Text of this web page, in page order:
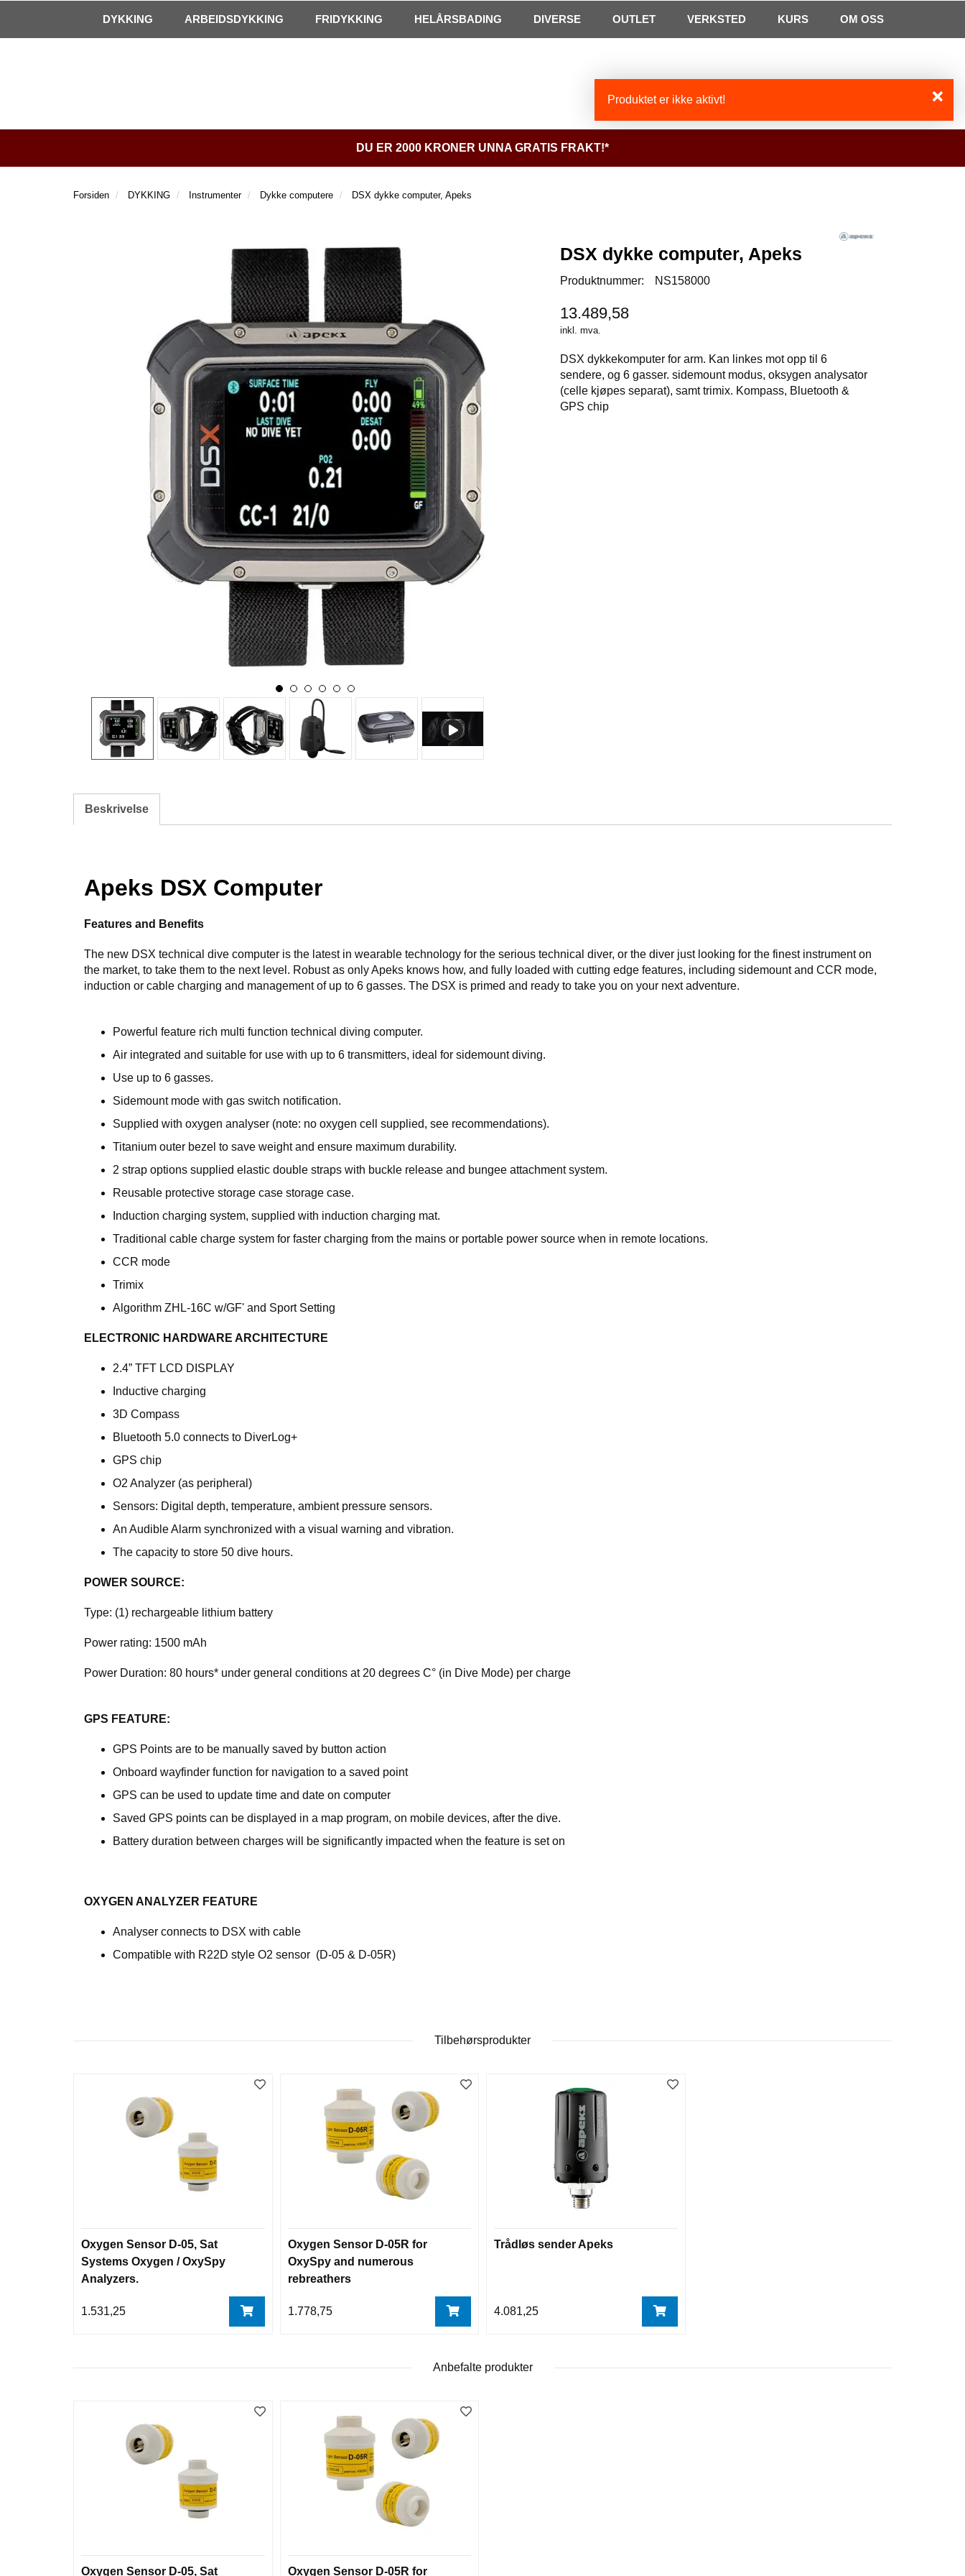
Kontakt oss! Åpningstider Min side Infosenter Favoritter
DYKKING ARBEIDSDYKKING FRIDYKKING HELÅRSBADING DIVERSE OUTLET VERKSTED KURS OM OSS
Produktet er ikke aktivt!
DU ER 2000 KRONER UNNA GRATIS FRAKT!*
Forsiden DYKKING Instrumenter Dykke computere DSX dykke computer, Apeks
DSX dykke computer, Apeks
Produktnummer: NS158000
13.489,58
inkl. mva.
DSX dykkekomputer for arm. Kan linkes mot opp til 6
sendere, og 6 gasser. sidemount modus, oksygen analysator
(celle kjøpes separat), samt trimix. Kompass, Bluetooth &
GPS chip
Beskrivelse
Apeks DSX Computer
Features and Benefits
The new DSX technical dive computer is the latest in wearable technology for the serious technical diver, or the diver just looking for the finest instrument on
the market, to take them to the next level. Robust as only Apeks knows how, and fully loaded with cutting edge features, including sidemount and CCR mode,
induction or cable charging and management of up to 6 gasses. The DSX is primed and ready to take you on your next adventure.
Powerful feature rich multi function technical diving computer.
Air integrated and suitable for use with up to 6 transmitters, ideal for sidemount diving.
Use up to 6 gasses.
Sidemount mode with gas switch notification.
Supplied with oxygen analyser (note: no oxygen cell supplied, see recommendations).
Titanium outer bezel to save weight and ensure maximum durability.
2 strap options supplied elastic double straps with buckle release and bungee attachment system.
Reusable protective storage case storage case.
Induction charging system, supplied with induction charging mat.
Traditional cable charge system for faster charging from the mains or portable power source when in remote locations.
CCR mode
Trimix
Algorithm ZHL-16C w/GF' and Sport Setting
ELECTRONIC HARDWARE ARCHITECTURE
2.4” TFT LCD DISPLAY
Inductive charging
3D Compass
Bluetooth 5.0 connects to DiverLog+
GPS chip
O2 Analyzer (as peripheral)
Sensors: Digital depth, temperature, ambient pressure sensors.
An Audible Alarm synchronized with a visual warning and vibration.
The capacity to store 50 dive hours.
POWER SOURCE:
Type: (1) rechargeable lithium battery
Power rating: 1500 mAh
Power Duration: 80 hours* under general conditions at 20 degrees C° (in Dive Mode) per charge
GPS FEATURE:
GPS Points are to be manually saved by button action
Onboard wayfinder function for navigation to a saved point
GPS can be used to update time and date on computer
Saved GPS points can be displayed in a map program, on mobile devices, after the dive.
Battery duration between charges will be significantly impacted when the feature is set on
OXYGEN ANALYZER FEATURE
Analyser connects to DSX with cable
Compatible with R22D style O2 sensor (D-05 & D-05R)
Tilbehørsprodukter
Oxygen Sensor D-05, Sat
Systems Oxygen / OxySpy
Analyzers.
1.531,25
Oxygen Sensor D-05R for
OxySpy and numerous
rebreathers
1.778,75
Trådløs sender Apeks
4.081,25
Anbefalte produkter
Oxygen Sensor D-05, Sat Oxygen Sensor D-05R for